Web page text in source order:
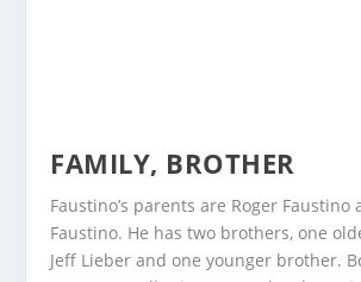
FAMILY, BROTHER
Faustino’s parents are Roger Faustino
Faustino. He has two brothers, one
Jeff Lieber and one younger brother.